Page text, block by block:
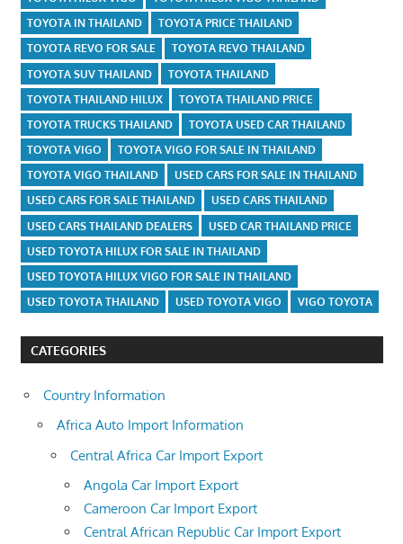
TOYOTA IN THAILAND
TOYOTA PRICE THAILAND
TOYOTA REVO FOR SALE
TOYOTA REVO THAILAND
TOYOTA SUV THAILAND
TOYOTA THAILAND
TOYOTA THAILAND HILUX
TOYOTA THAILAND PRICE
TOYOTA TRUCKS THAILAND
TOYOTA USED CAR THAILAND
TOYOTA VIGO
TOYOTA VIGO FOR SALE IN THAILAND
TOYOTA VIGO THAILAND
USED CARS FOR SALE IN THAILAND
USED CARS FOR SALE THAILAND
USED CARS THAILAND
USED CARS THAILAND DEALERS
USED CAR THAILAND PRICE
USED TOYOTA HILUX FOR SALE IN THAILAND
USED TOYOTA HILUX VIGO FOR SALE IN THAILAND
USED TOYOTA THAILAND
USED TOYOTA VIGO VIGO TOYOTA
CATEGORIES
Country Information
Africa Auto Import Information
Central Africa Car Import Export
Angola Car Import Export
Cameroon Car Import Export
Central African Republic Car Import Export